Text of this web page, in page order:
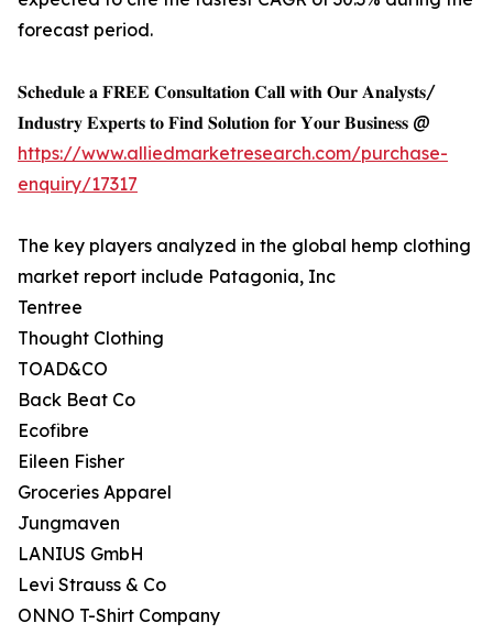
forecast period.
𝐒𝐜𝐡𝐞𝐝𝐮𝐥𝐞 𝐚 𝐅𝐑𝐄𝐄 𝐂𝐨𝐧𝐬𝐮𝐥𝐭𝐚𝐭𝐢𝐨𝐧 𝐂𝐚𝐥𝐥 𝐰𝐢𝐭𝐡 𝐎𝐮𝐫 𝐀𝐧𝐚𝐥𝐲𝐬𝐭𝐬/
𝐈𝐧𝐝𝐮𝐬𝐭𝐫𝐲 𝐄𝐱𝐩𝐞𝐫𝐭𝐬 𝐭𝐨 𝐅𝐢𝐧𝐝 𝐒𝐨𝐥𝐮𝐭𝐢𝐨𝐧 𝐟𝐨𝐫 𝐘𝐨𝐮𝐫 𝐁𝐮𝐬𝐢𝐧𝐞𝐬𝐬 @
https://www.alliedmarketresearch.com/purchase-
enquiry/17317
The key players analyzed in the global hemp clothing
market report include Patagonia, Inc
Tentree
Thought Clothing
TOAD&CO
Back Beat Co
Ecofibre
Eileen Fisher
Groceries Apparel
Jungmaven
LANIUS GmbH
Levi Strauss & Co
ONNO T-Shirt Company